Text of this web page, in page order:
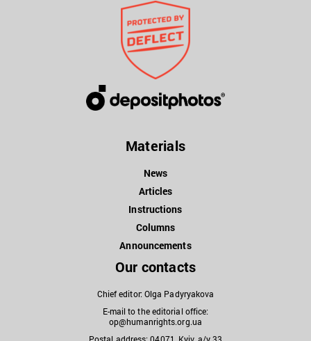
Materials
News
Articles
Instructions
Columns
Announcements
Our contacts
Chief editor: Olga Padyryakova
E-mail to the editorial office:
op@humanrights.org.ua